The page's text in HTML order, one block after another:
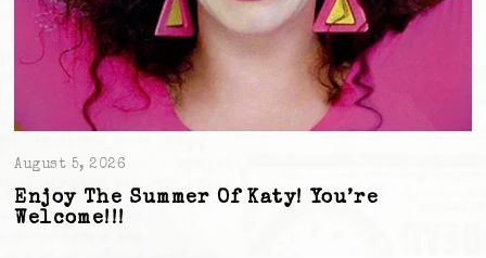
August 5, 2026
Enjoy The Summer Of Katy! You’re
Welcome!!!